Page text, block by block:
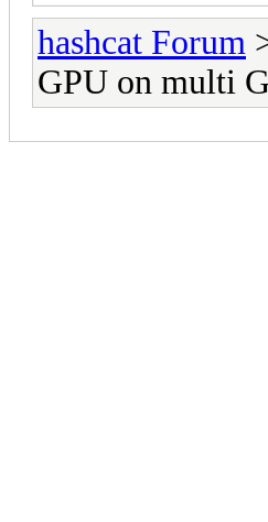
hashcat Forum
GPU on multi